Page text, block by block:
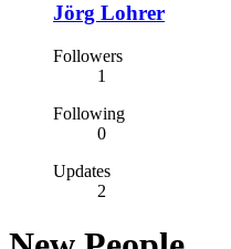
Jörg Lohrer
Followers
1
Following
0
Updates
2